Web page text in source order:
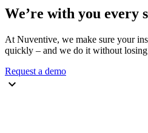
We’re with you every
At Nuventive, we make sure your
quickly – and we do it without
Request a demo
keyboard_arrow_down